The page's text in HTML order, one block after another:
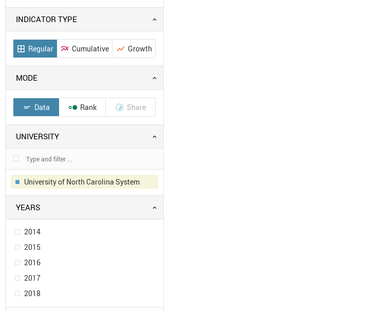
INDICATOR TYPE
border_all Regular multiline_chart Cumulative show_chart Growth
MODE
short_text Data  Rank  Share
UNIVERSITY
University of North Carolina System
YEARS
2014
2015
2016
2017
2018